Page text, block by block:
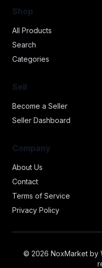
Shop
All Products
Search
Categories
Sell
Become a Seller
Seller Dashboard
Company
About Us
Contact
Terms of Service
Privacy Policy
© 2026 NoxMarket by